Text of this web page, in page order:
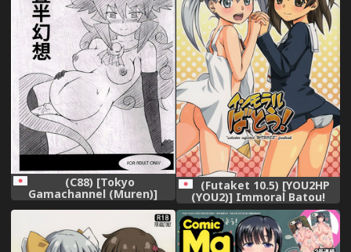
(C88) [Tokyo
Gamachannel (Muren)]
(Futaket 10.5) [YOU2HP
(YOU2)] Immoral Batou!
(Selector Infected WIXOSS)
[Decensored]